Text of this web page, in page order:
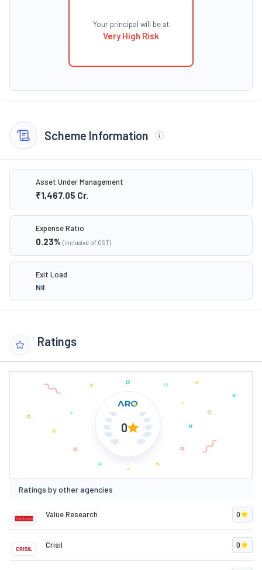
Your principal will be at
Very High Risk
Scheme Information
Asset Under Management
₹1,467.05 Cr.
Expense Ratio
0.23% (inclusive of GST)
Exit Load
Nil
Ratings
0
Ratings by other agencies
Value Research 0
Crisil 0